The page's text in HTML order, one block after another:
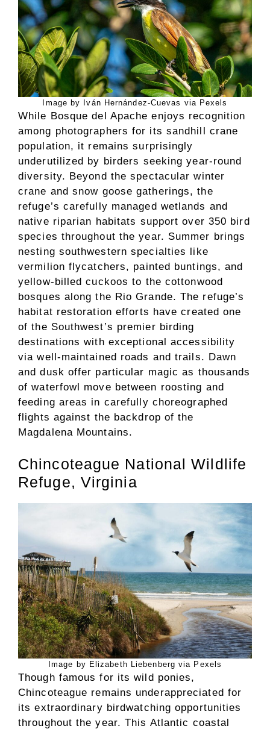
Image by Iván Hernández-Cuevas via Pexels
While Bosque del Apache enjoys recognition
among photographers for its sandhill crane
population, it remains surprisingly
underutilized by birders seeking year-round
diversity. Beyond the spectacular winter
crane and snow goose gatherings, the
refuge’s carefully managed wetlands and
native riparian habitats support over 350 bird
species throughout the year. Summer brings
nesting southwestern specialties like
vermilion flycatchers, painted buntings, and
yellow-billed cuckoos to the cottonwood
bosques along the Rio Grande. The refuge’s
habitat restoration efforts have created one
of the Southwest’s premier birding
destinations with exceptional accessibility
via well-maintained roads and trails. Dawn
and dusk offer particular magic as thousands
of waterfowl move between roosting and
feeding areas in carefully choreographed
flights against the backdrop of the
Magdalena Mountains.
Chincoteague National Wildlife
Refuge, Virginia
Image by Elizabeth Liebenberg via Pexels
Though famous for its wild ponies,
Chincoteague remains underappreciated for
its extraordinary birdwatching opportunities
throughout the year. This Atlantic coastal